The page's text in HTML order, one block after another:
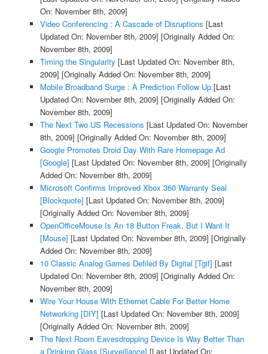
On: November 8th, 2009]
Video Conferencing : A Cascade of Disruptions [Last
Updated On: November 8th, 2009] [Originally Added On:
November 8th, 2009]
Timing the Singularity [Last Updated On: November 8th,
2009] [Originally Added On: November 8th, 2009]
Mobile Broadband Surge : A Prediction Follow Up[Last
Updated On: November 8th, 2009] [Originally Added On:
November 8th, 2009]
The Next Two US Recessions [Last Updated On: November
8th, 2009] [Originally Added On: November 8th, 2009]
Google Promotes Droid Day With Rare Homepage Ad
[Google] [Last Updated On: November 8th, 2009] [Originally
Added On: November 8th, 2009]
Microsoft Confirms Improved Xbox 360 Warranty Seal
[Blockquote] [Last Updated On: November 8th, 2009]
[Originally Added On: November 8th, 2009]
OpenOfficeMouse Is An 18 Button Freak, But I Want It
[Mouse] [Last Updated On: November 8th, 2009] [Originally
Added On: November 8th, 2009]
10 Classic Analog Games Defiled By Digital [Tgif] [Last
Updated On: November 8th, 2009] [Originally Added On:
November 8th, 2009]
Wire Your House With Ethernet Cable For Better Home
Networking [DIY] [Last Updated On: November 8th, 2009]
[Originally Added On: November 8th, 2009]
The Next Room Eavesdropping Device Is Way Better Than
a Drinking Glass [Surveillance] [Last Updated On: